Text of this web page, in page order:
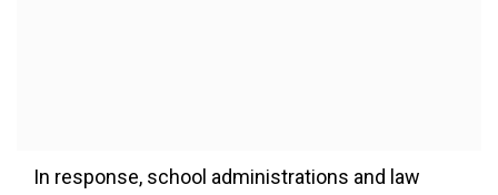
In response, school administrations and law